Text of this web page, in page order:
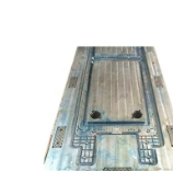
price